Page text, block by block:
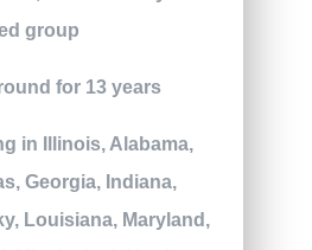
group
for 13 years
in Illinois, Alabama,
Georgia, Indiana,
Louisiana, Maryland,